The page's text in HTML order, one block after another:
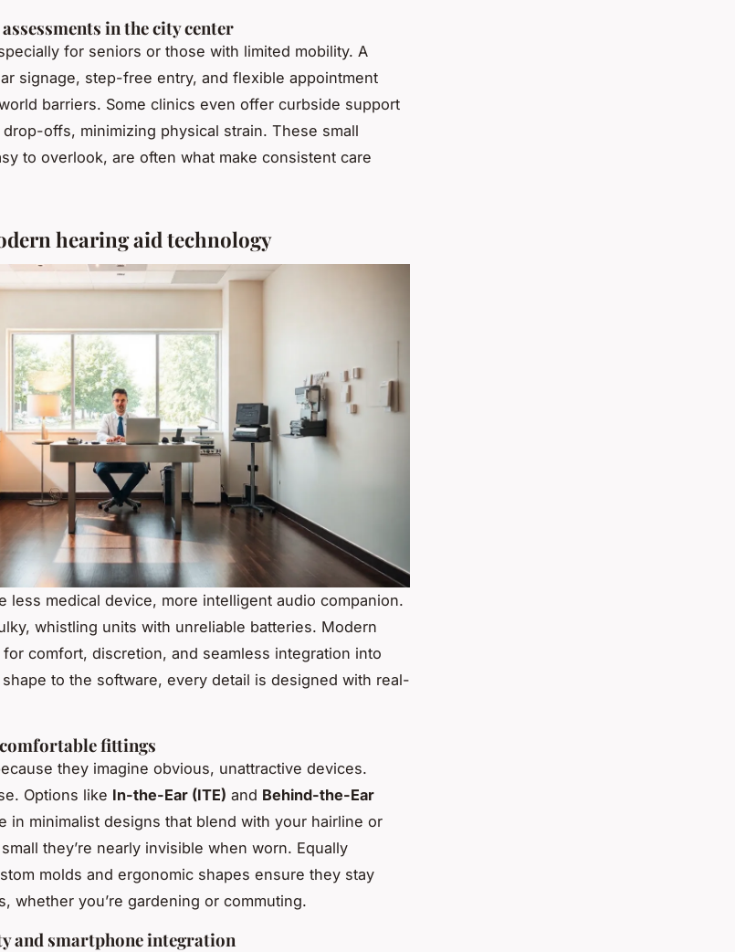
in the city center
for seniors or those with limited mobility. A
signage, step-free entry, and flexible appointment
barriers. Some clinics even offer curbside support
offs, minimizing physical strain. These small
to overlook, are often what make consistent care
hearing aid technology
less medical device, more intelligent audio companion.
whistling units with unreliable batteries. Modern
comfort, discretion, and seamless integration into
to the software, every detail is designed with real-
fittings
they imagine obvious, unattractive devices.
Options like In-the-Ear (ITE) and Behind-the-Ear
in minimalist designs that blend with your hairline or
they’re nearly invisible when worn. Equally
molds and ergonomic shapes ensure they stay
whether you’re gardening or commuting.
and smartphone integration